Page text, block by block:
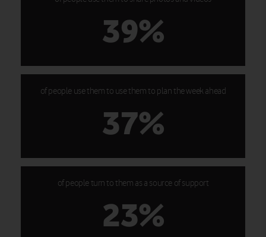
39%
of people use them to use them to plan the week ahead
37%
of people turn to them as a source of support
23%